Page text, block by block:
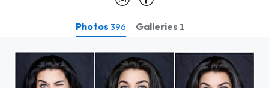
Photos 396 Galleries 1